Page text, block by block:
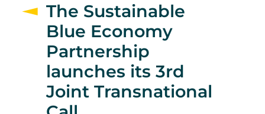
The Sustainable
Blue Economy
Partnership
launches its 3rd
Joint Transnational